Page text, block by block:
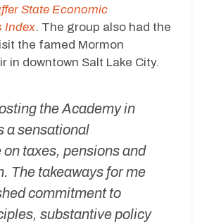
State Economic
Index. The group also had the
the famed Mormon
in downtown Salt Lake City.
the Academy in
a sensational
taxes, pensions and
The takeaways for me
commitment to
substantive policy